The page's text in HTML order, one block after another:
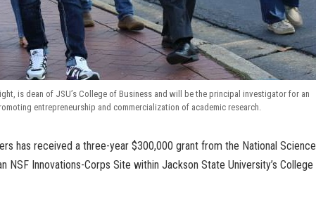
is dean of JSU’s College of Business and will be the principal investigator for an
entrepreneurship and commercialization of academic research.
has received a three-year $300,000 grant from the National Science
NSF Innovations-Corps Site within Jackson State University’s College